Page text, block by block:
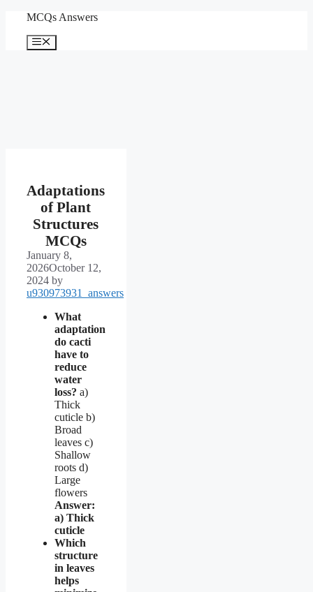
content
MCQs Answers
Menu
Adaptations
of Plant
Structures
MCQs
January 8,
2026October 12,
2024 by
u930973931_answers
What
adaptation
do cacti
have to
reduce
water
loss? a)
Thick
cuticle b)
Broad
leaves c)
Shallow
roots d)
Large
flowers
Answer:
a) Thick
cuticle
Which
structure
in leaves
helps